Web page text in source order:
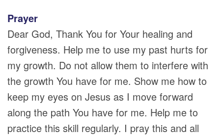
Prayer
Dear God, Thank You for Your healing and
forgiveness. Help me to use my past hurts for
my growth. Do not allow them to interfere with
the growth You have for me. Show me how to
keep my eyes on Jesus as I move forward
along the path You have for me. Help me to
practice this skill regularly. I pray this and all